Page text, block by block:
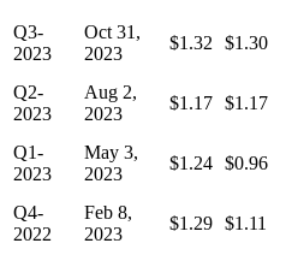
Q3-
2023
Oct 31,
2023
$1.32
$1.30
Q2-
2023
Aug 2,
2023
$1.17 $1.17
Q1-
2023
May 3,
2023
$1.24 $0.96
Q4-
2022
Feb 8,
2023
$1.29 $1.11